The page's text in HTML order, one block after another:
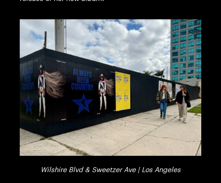
Wilshire Blvd & Sweetzer Ave | Los Angeles